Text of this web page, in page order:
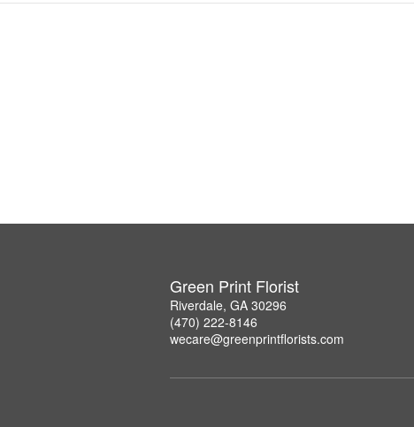
Green Print Florist
Riverdale, GA 30296
(470) 222-8146
wecare@greenprintflorists.com